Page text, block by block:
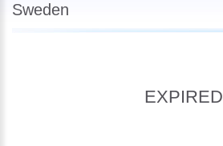
Sweden
EXPIRED